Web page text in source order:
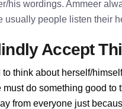
his wordings. Ammeer
usually people listen their
Accept
think about herself/
must do something good to
from everyone just